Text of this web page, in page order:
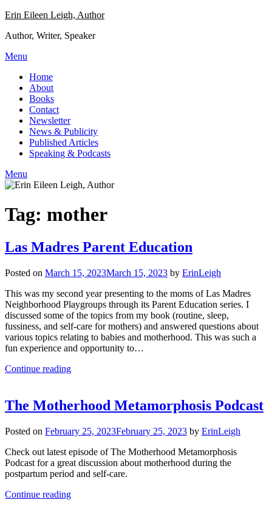
Skip
content
Erin Eileen Leigh, Author
Author, Writer, Speaker
Menu
Home
About
Books
Contact
Newsletter
News & Publicity
Published Articles
Speaking & Podcasts
Menu
Tag: mother
Las Madres Parent Education
Posted on March 15, 2023March 15, 2023 by ErinLeigh
This was my second year presenting to the moms of Las Madres
Neighborhood Playgroups through its Parent Education series. I
discussed some of the topics from my book (routine, sleep,
fussiness, and self-care for mothers) and answered questions about
various topics relating to babies and motherhood. This was such a
fun experience and opportunity to…
Continue reading
The Motherhood Metamorphosis Podcast
Posted on February 25, 2023February 25, 2023 by ErinLeigh
Check out latest episode of The Motherhood Metamorphosis
Podcast for a great discussion about motherhood during the
postpartum period and self-care.
Continue reading